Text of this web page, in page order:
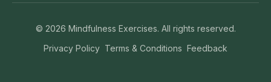
© 2026 Mindfulness Exercises. All rights reserved.
Privacy Policy Terms & Conditions Feedback